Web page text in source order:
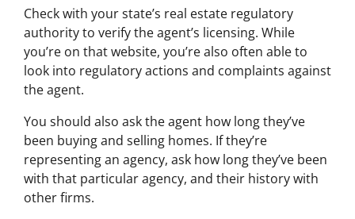
Check with your state’s real estate regulatory
authority to verify the agent’s licensing. While
you’re on that website, you’re also often able to
look into regulatory actions and complaints against
the agent.
You should also ask the agent how long they’ve
been buying and selling homes. If they’re
representing an agency, ask how long they’ve been
with that particular agency, and their history with
other firms.